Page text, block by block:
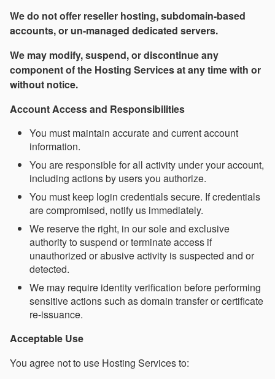
We do not offer reseller hosting, subdomain-based
accounts, or un-managed dedicated servers.
We may modify, suspend, or discontinue any
component of the Hosting Services at any time with or
without notice.
Account Access and Responsibilities
You must maintain accurate and current account
information.
You are responsible for all activity under your account,
including actions by users you authorize.
You must keep login credentials secure. If credentials
are compromised, notify us immediately.
We reserve the right, in our sole and exclusive
authority to suspend or terminate access if
unauthorized or abusive activity is suspected and or
detected.
We may require identity verification before performing
sensitive actions such as domain transfer or certificate
re-issuance.
Acceptable Use
You agree not to use Hosting Services to: